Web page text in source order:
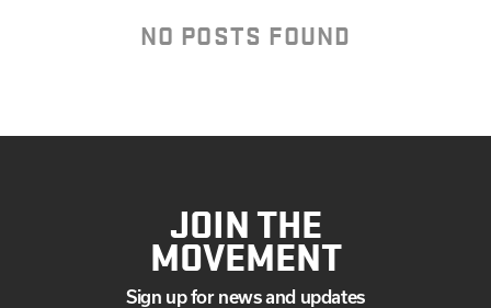
NO POSTS FOUND
JOIN THE
MOVEMENT
Sign up for news and updates